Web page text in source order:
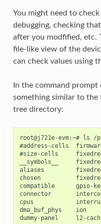
You might need to
debugging, checking
after you modfified, etc.
file-like view of the
can check values using
In the command
something similar to
tree directory:
root@j721e-evm:~# ls
#address-cells
#size-cells
__symbols__
aliases
chosen
compatible      gpio-
connector
cpus
dma_buf_phys    ion